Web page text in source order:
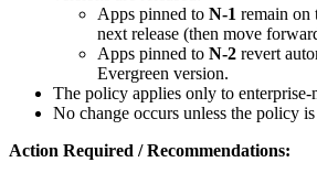
Apps pinned to N‑1 remain on
next release (then move
Apps pinned to N‑2 revert
Evergreen version.
The policy applies only to
No change occurs unless the policy
Action Required / Recommendations: